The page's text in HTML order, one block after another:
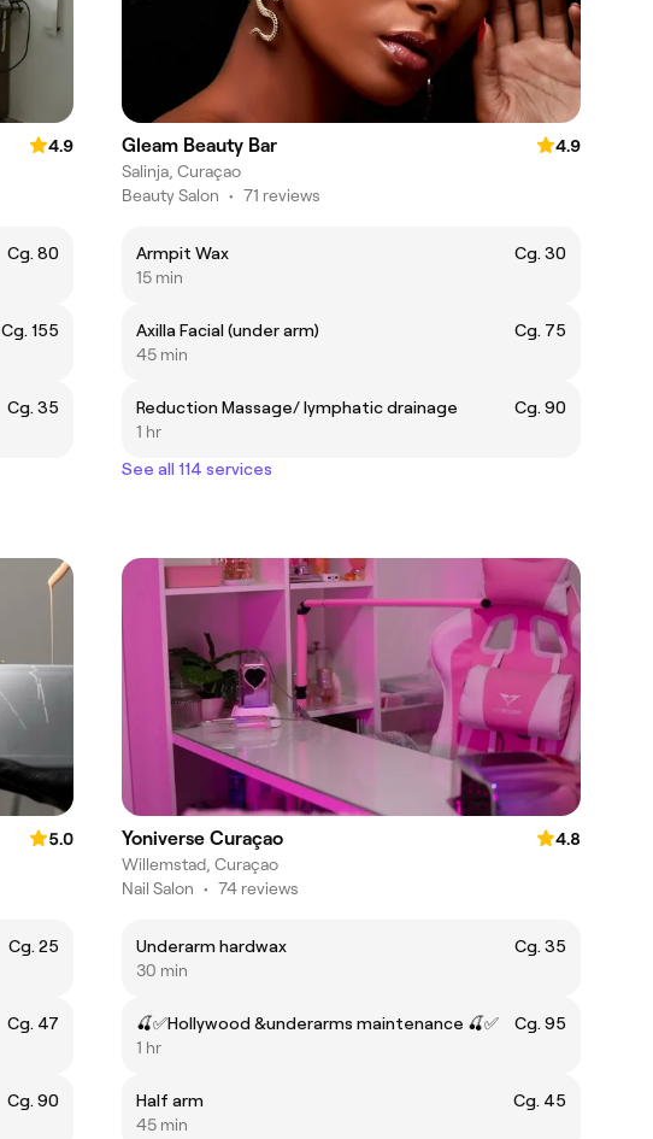
4.9
Cg. 80
Cg. 155
Cg. 35
Gleam Beauty Bar
4.9
Salinja, Curaçao
Beauty Salon • 71 reviews
Armpit Wax
Cg. 30
15 min
Axilla Facial (under arm)
Cg. 75
45 min
Reduction Massage/ lymphatic drainage
Cg. 90
1 hr
See all 114 services
5.0
Cg. 25
Cg. 47
Cg. 90
Yoniverse Curaçao
4.8
Willemstad, Curaçao
Nail Salon • 74 reviews
Underarm hardwax
Cg. 35
30 min
🍒✅Hollywood &underarms maintenance 🍒✅
Cg. 95
1 hr
Half arm
Cg. 45
45 min